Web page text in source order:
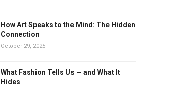
How Art Speaks to the Mind: The Hidden
Connection
October 29, 2025
What Fashion Tells Us — and What It
Hides